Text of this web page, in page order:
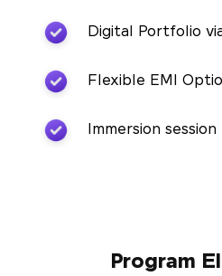
Digital Portfolio
Flexible EMI
Immersion
Program